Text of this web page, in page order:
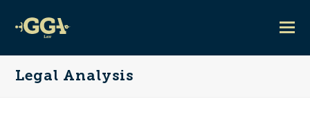
Legal Analysis